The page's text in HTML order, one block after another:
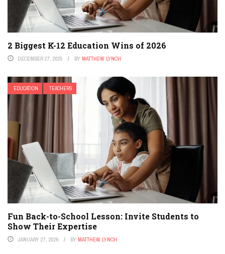
2 Biggest K-12 Education Wins of 2026
DECEMBER 27, 2025 BY MATTHEW LYNCH
EDUCATION TEACHERS
Fun Back-to-School Lesson: Invite Students to
Show Their Expertise
JANUARY 27, 2026 BY MATTHEW LYNCH